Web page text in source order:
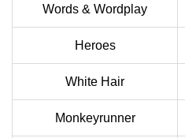
Words & Wordplay
Heroes
White Hair
Monkeyrunner